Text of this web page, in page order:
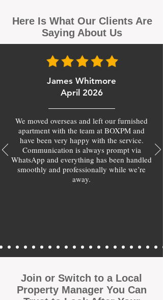
Here Is What Our Clients Are
Saying About Us
James Whitmore
April 2026
We moved overseas and left our furnished
apartment with the team at BOXPM and
have been very happy with the service.
Communication is always prompt via
WhatsApp and everything has been handled
smoothly and professionally while we’re
away.
Join or Switch to a Local
Property Manager You Can